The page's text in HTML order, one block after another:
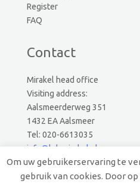
Register
FAQ
Contact
Mirakel head office
Visiting address:
Aalsmeerderweg 351
1432 EA Aalsmeer
Tel: 020-6613035
info@kdvmirakel.nl
© 2026 Mirakel Kinderopvang.
Om uw gebruikerservaring te
gebruik van cookies. Door